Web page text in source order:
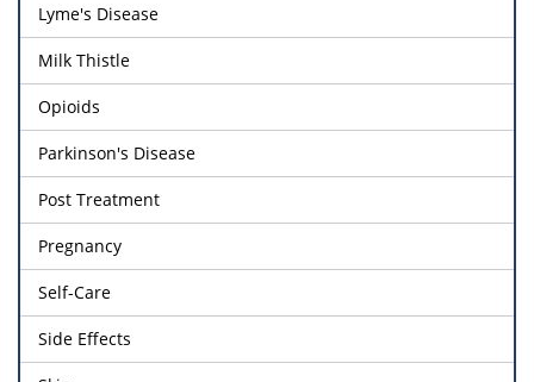
Lyme's Disease
Milk Thistle
Opioids
Parkinson's Disease
Post Treatment
Pregnancy
Self-Care
Side Effects